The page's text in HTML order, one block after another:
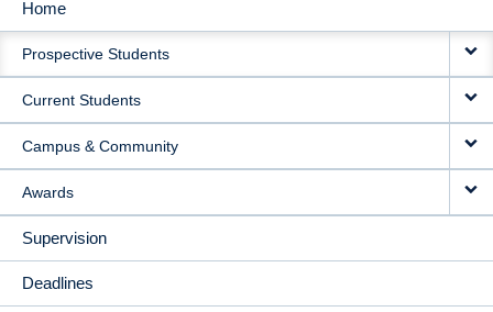
MAIN
NAVIGATION
Home
Prospective Students
Current Students
Campus & Community
Awards
Supervision
Deadlines